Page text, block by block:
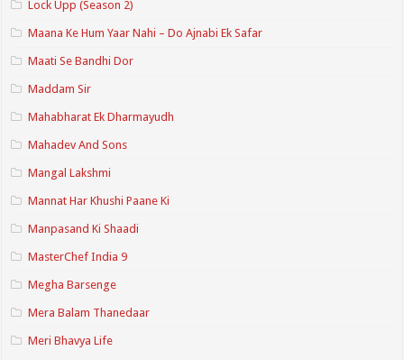
Lock Upp (Season 2)
Maana Ke Hum Yaar Nahi – Do Ajnabi Ek Safar
Maati Se Bandhi Dor
Maddam Sir
Mahabharat Ek Dharmayudh
Mahadev And Sons
Mangal Lakshmi
Mannat Har Khushi Paane Ki
Manpasand Ki Shaadi
MasterChef India 9
Megha Barsenge
Mera Balam Thanedaar
Meri Bhavya Life